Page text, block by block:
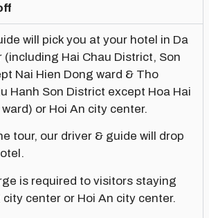
will pick you at your hotel in Da
(including Hai Chau District, Son
Nai Hien Dong ward & Tho
Hanh Son District except Hoa Hai
or Hoi An city center.
tour, our driver & guide will drop
is required to visitors staying
city center or Hoi An city center.